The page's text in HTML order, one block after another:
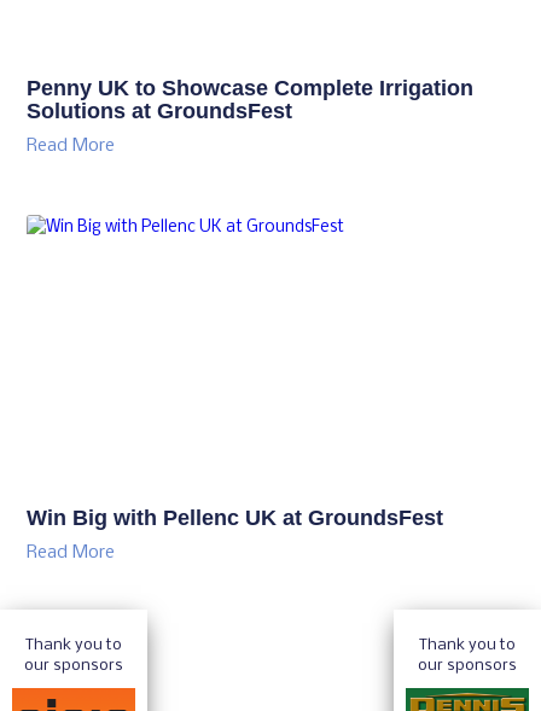
Penny UK to Showcase Complete Irrigation
Solutions at GroundsFest
Read More
Win Big with Pellenc UK at GroundsFest
Read More
Thank you to
our sponsors
Thank you to
our sponsors